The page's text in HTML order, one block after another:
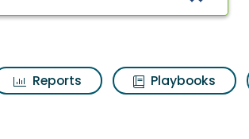
Reports Playbooks